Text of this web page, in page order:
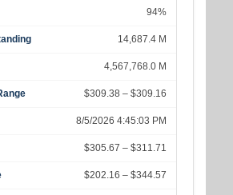
94%
14,687.4 M
4,567,768.0 M
$309.38 – $309.16
8/5/2026 4:45:03 PM
$305.67 – $311.71
$202.16 – $344.57